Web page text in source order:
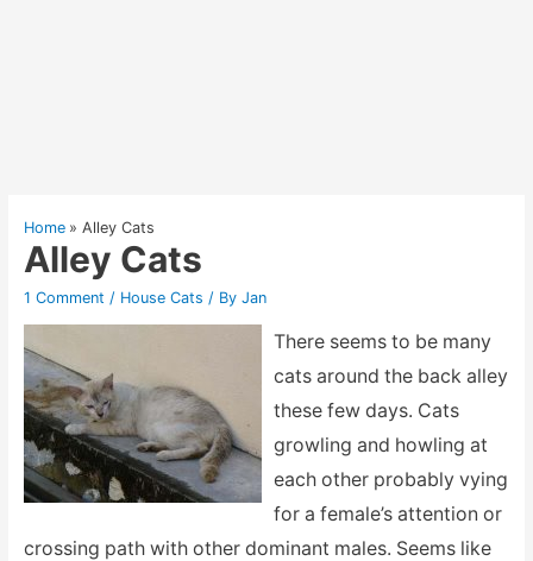
Home Alley Cats
Alley Cats
1 Comment / House Cats / By Jan
There seems to be many
cats around the back alley
these few days. Cats
growling and howling at
each other probably vying
for a female’s attention or
crossing path with other dominant males. Seems like